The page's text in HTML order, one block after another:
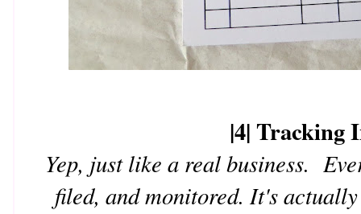
|4| Tracking
Yep, just like a real business.
filed, and monitored. It's